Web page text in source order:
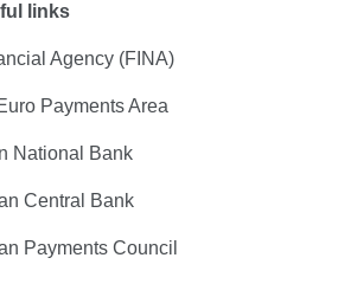
links
Agency (FINA)
Payments Area
National Bank
Central Bank
Payments Council